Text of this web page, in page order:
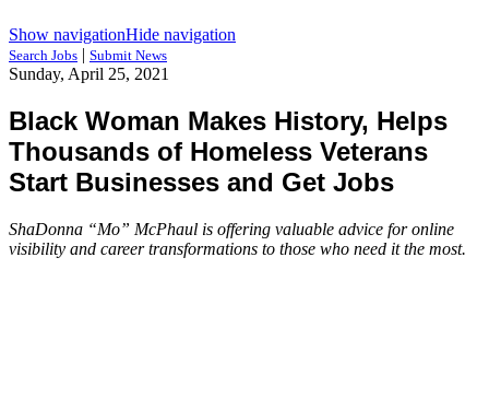
Show navigationHide navigation
Search Jobs | Submit News
Sunday, April 25, 2021
Black Woman Makes History, Helps
Thousands of Homeless Veterans
Start Businesses and Get Jobs
ShaDonna “Mo” McPhaul is offering valuable advice for online
visibility and career transformations to those who need it the most.